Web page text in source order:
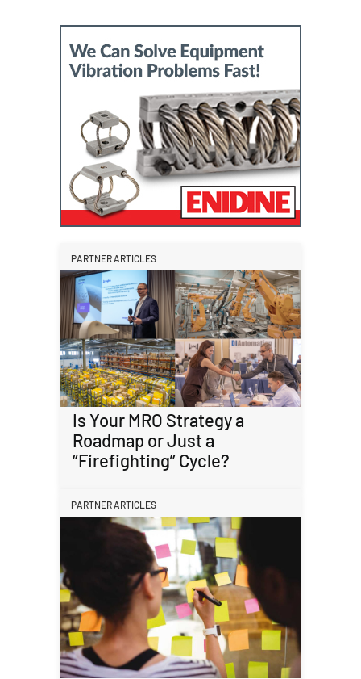
PARTNER ARTICLES
Is Your MRO Strategy a
Roadmap or Just a
“Firefighting” Cycle?
PARTNER ARTICLES